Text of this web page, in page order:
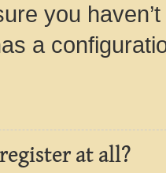
you
a
at all?